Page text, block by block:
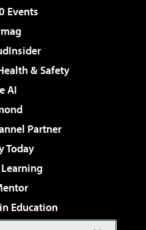
Events
& Safety
AI
Partner
Today
Education